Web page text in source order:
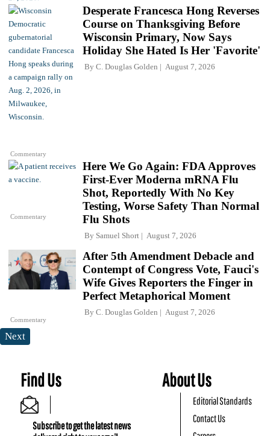
Commentary
Desperate Francesca Hong Reverses
Course on Thanksgiving Before
Wisconsin Primary, Now Says
Holiday She Hated Is Her 'Favorite'
By C. Douglas Golden August 7, 2026
Commentary
Here We Go Again: FDA Approves
First-Ever Moderna mRNA Flu
Shot, Reportedly With No Key
Testing, Worse Safety Than Normal
Flu Shots
By Samuel Short August 7, 2026
Commentary
After 5th Amendment Debacle and
Contempt of Congress Vote, Fauci's
Wife Gives Reporters the Finger in
Perfect Metaphorical Moment
By C. Douglas Golden August 7, 2026
Next
Find Us
Subscribe to get the latest news
About Us
Editorial Standards
Contact Us